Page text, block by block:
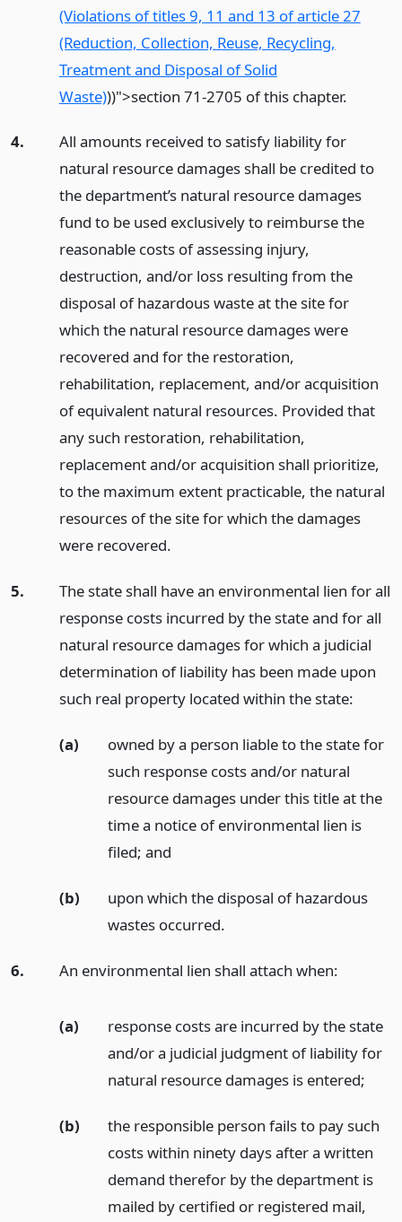
(Violations of titles 9, 11 and 13 ofarticle 27
(Reduction, Collection, Reuse, Recycling,
Treatment and Disposal of Solid
Waste)))">section 71-2705 of this chapter.
4.
All amounts received to satisfy liability for
natural resource damages shall be credited to
the department’s natural resource damages
fund to be used exclusively to reimburse the
reasonable costs of assessing injury,
destruction, and/or loss resulting from the
disposal of hazardous waste at the site for
which the natural resource damages were
recovered and for the restoration,
rehabilitation, replacement, and/or acquisition
of equivalent natural resources. Provided that
any such restoration, rehabilitation,
replacement and/or acquisition shall prioritize,
to the maximum extent practicable, the natural
resources of the site for which the damages
were recovered.
5.
The state shall have an environmental lien for all
response costs incurred by the state and for all
natural resource damages for which a judicial
determination of liability has been made upon
such real property located within the state:
(a)
owned by a person liable to the state for
such response costs and/or natural
resource damages under this title at the
time a notice of environmental lien is
filed; and
(b)
upon which the disposal of hazardous
wastes occurred.
6. An environmental lien shall attach when:
(a)
response costs are incurred by the state
and/or a judicial judgment of liability for
natural resource damages is entered;
(b)
the responsible person fails to pay such
costs within ninety days after a written
demand therefor by the department is
mailed by certified or registered mail,